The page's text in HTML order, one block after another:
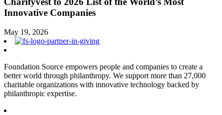
Innovative Companies
May 19, 2026
Foundation Source empowers people and companies to create a
better world through philanthropy. We support more than 27,000
charitable organizations with innovative technology backed by
philanthropic expertise.